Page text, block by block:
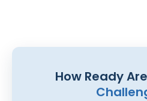
How Ready